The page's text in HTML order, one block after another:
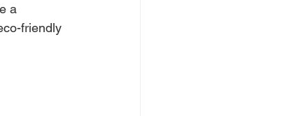
a
friendly